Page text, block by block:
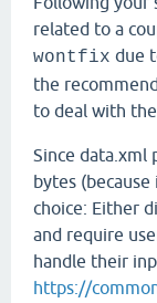
related to a
wontfix due
the
to deal with
Since data.xml
bytes
choice: Either
and require
handle their
https://